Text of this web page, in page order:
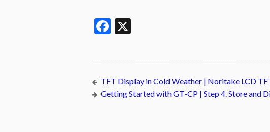
Facebook
TFT Display in Cold Weather | Noritake LCD
Getting Started with GT-CP | Step 4. Store and